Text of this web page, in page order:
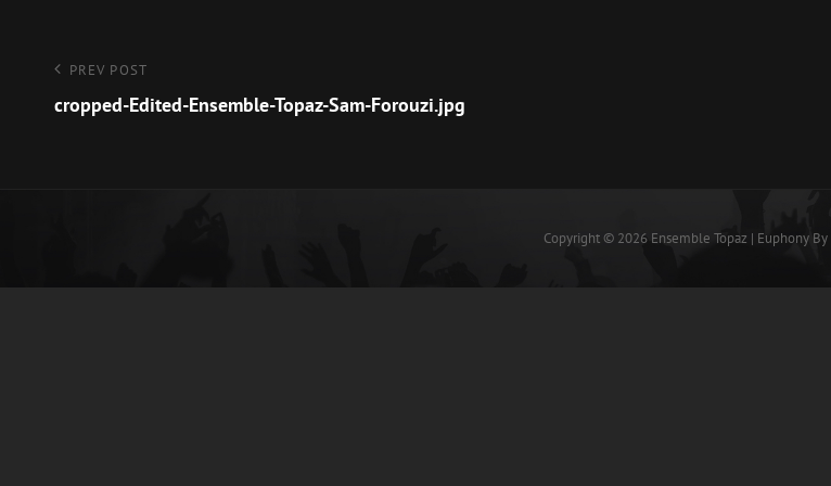
Post
navigation
Previous
Post
PREV POST
cropped-Edited-Ensemble-Topaz-Sam-Forouzi.jpg
Copyright © 2026 Ensemble Topaz | Euphony By